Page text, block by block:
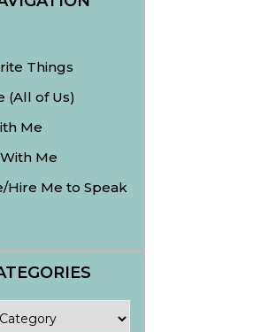
Things
(All of Us)
Me
Me
Hire Me to Speak